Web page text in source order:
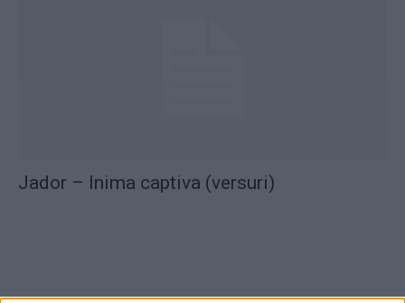
Jador – Inima captiva (versuri)